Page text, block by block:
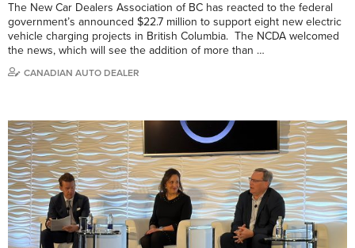
The New Car Dealers Association of BC has reacted to the federal
government’s announced $22.7 million to support eight new electric
vehicle charging projects in British Columbia. The NCDA welcomed
the news, which will see the addition of more than …
CANADIAN AUTO DEALER